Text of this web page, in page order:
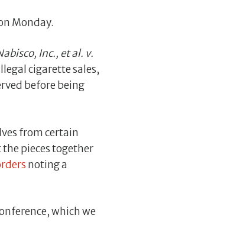
Monday.
Inc., et al. v.
cigarette sales,
before being
from certain
pieces together
noting a
which we